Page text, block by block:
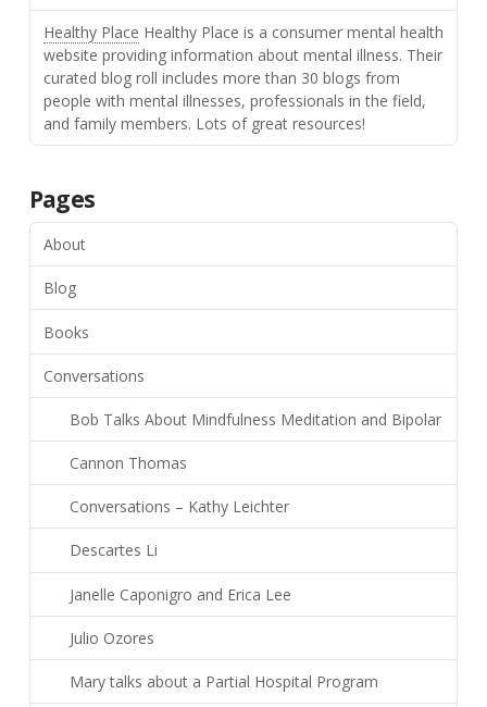
Healthy Place Healthy Place is a consumer mental health
website providing information about mental illness. Their
curated blog roll includes more than 30 blogs from
people with mental illnesses, professionals in the field,
and family members. Lots of great resources!
Pages
About
Blog
Books
Conversations
Bob Talks About Mindfulness Meditation and Bipolar
Cannon Thomas
Conversations – Kathy Leichter
Descartes Li
Janelle Caponigro and Erica Lee
Julio Ozores
Mary talks about a Partial Hospital Program